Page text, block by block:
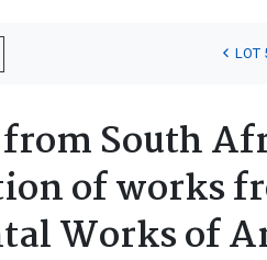
LOT
South
of works
Works of